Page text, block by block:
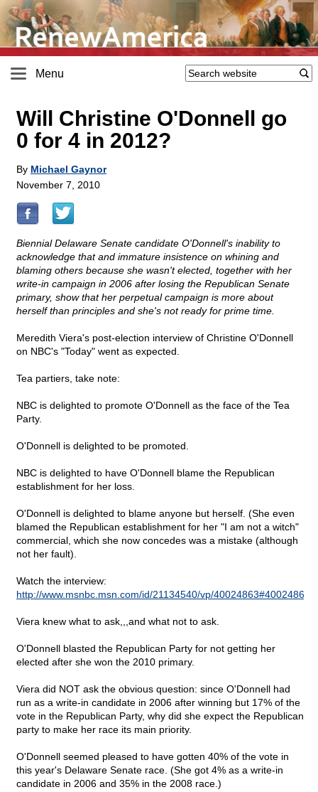
Menu
Will Christine O'Donnell go
0 for 4 in 2012?
By Michael Gaynor
November 7, 2010
Biennial Delaware Senate candidate O'Donnell's inability to
acknowledge that and immature insistence on whining and
blaming others because she wasn't elected, together with her
write-in campaign in 2006 after losing the Republican Senate
primary, show that her perpetual campaign is more about
herself than principles and she's not ready for prime time.
Meredith Viera's post-election interview of Christine O'Donnell
on NBC's "Today" went as expected.
Tea partiers, take note:
NBC is delighted to promote O'Donnell as the face of the Tea
Party.
O'Donnell is delighted to be promoted.
NBC is delighted to have O'Donnell blame the Republican
establishment for her loss.
O'Donnell is delighted to blame anyone but herself. (She even
blamed the Republican establishment for her "I am not a witch"
commercial, which she now concedes was a mistake (although
not her fault).
Watch the interview:
http://www.msnbc.msn.com/id/21134540/vp/40024863#40024863
Viera knew what to ask,,,and what not to ask.
O'Donnell blasted the Republican Party for not getting her
elected after she won the 2010 primary.
Viera did NOT ask the obvious question: since O'Donnell had
run as a write-in candidate in 2006 after winning but 17% of the
vote in the Republican Party, why did she expect the Republican
party to make her race its main priority.
O'Donnell seemed pleased to have gotten 40% of the vote in
this year's Delaware Senate race. (She got 4% as a write-in
candidate in 2006 and 35% in the 2008 race.)